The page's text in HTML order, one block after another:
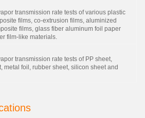
transmission rate tests of various plastic
films, co-extrusion films, aluminized
films, glass fiber aluminum foil paper
film-like materials.
transmission rate tests of PP sheet,
metal foil, rubber sheet, silicon sheet and